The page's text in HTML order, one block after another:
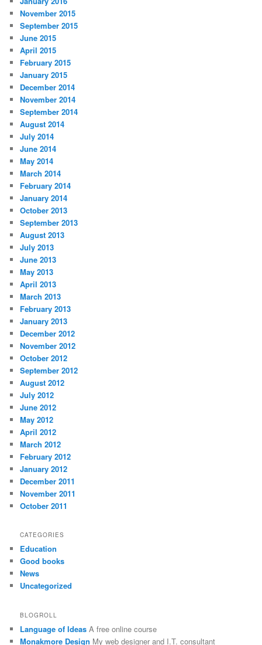
November 2015
September 2015
June 2015
April 2015
February 2015
January 2015
December 2014
November 2014
September 2014
August 2014
July 2014
June 2014
May 2014
March 2014
February 2014
January 2014
October 2013
September 2013
August 2013
July 2013
June 2013
May 2013
April 2013
March 2013
February 2013
January 2013
December 2012
November 2012
October 2012
September 2012
August 2012
July 2012
June 2012
May 2012
April 2012
March 2012
February 2012
January 2012
December 2011
November 2011
October 2011
CATEGORIES
Education
Good books
News
Uncategorized
BLOGROLL
Language of Ideas A free online course
Monakmore Design My web designer and I.T. consultant